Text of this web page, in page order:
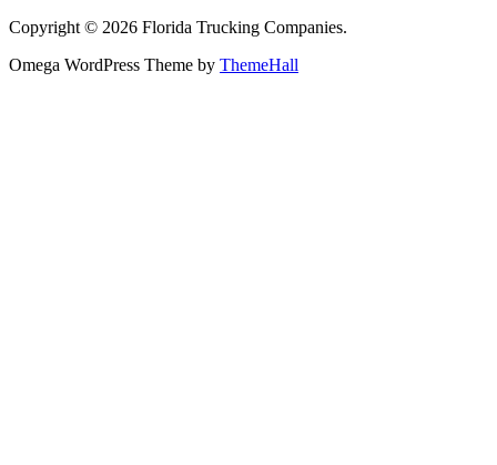
Copyright © 2026 Florida Trucking Companies.
Omega WordPress Theme by ThemeHall